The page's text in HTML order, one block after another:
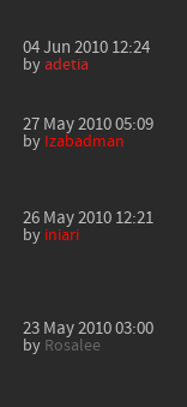
04 Jun 2010 12:24
by adetia
27 May 2010 05:09
by Izabadman
26 May 2010 12:21
by iniari
23 May 2010 03:00
by Rosalee